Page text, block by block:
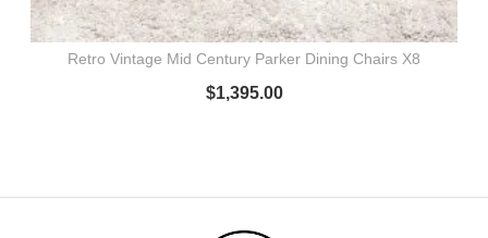
Retro Vintage Mid Century Parker Dining Chairs X8
$1,395.00